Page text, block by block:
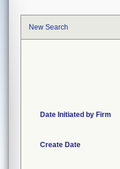
New Search
Date Initiated by Firm
Create Date